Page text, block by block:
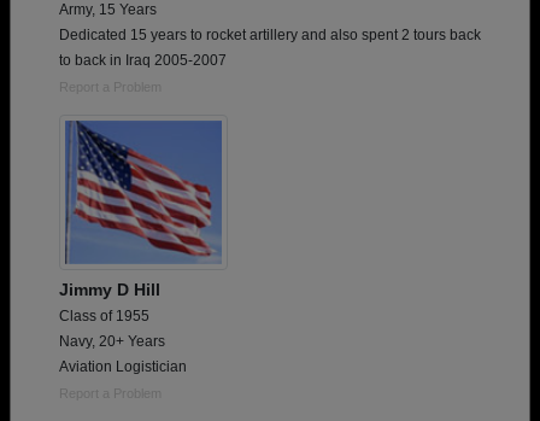
Army, 15 Years
Dedicated 15 years to rocket artillery and also spent 2 tours back
to back in Iraq 2005-2007
Report a Problem
Jimmy D Hill
Class of 1955
Navy, 20+ Years
Aviation Logistician
Report a Problem